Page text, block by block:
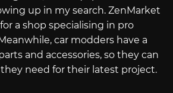
up in my search. ZenMarket
a shop specialising in pro
car modders have a
and accessories, so they can
need for their latest project.